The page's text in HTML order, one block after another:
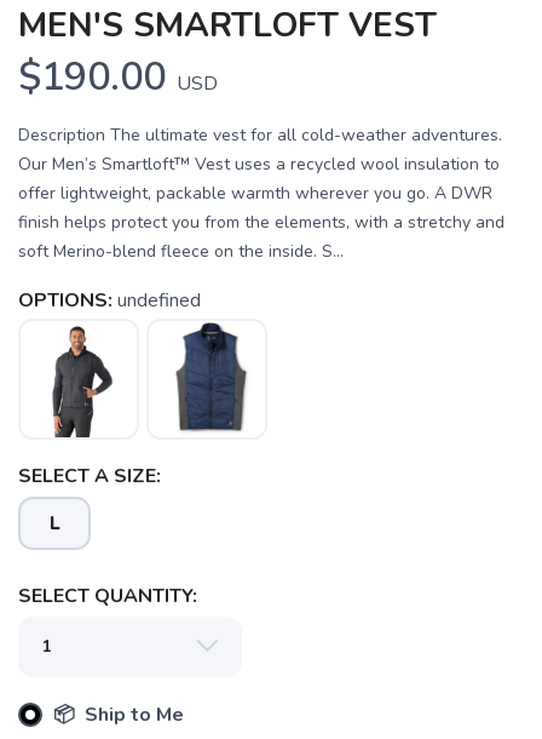
MEN'S SMARTLOFT VEST
$190.00 USD
Description The ultimate vest for all cold-weather adventures.
Our Men’s Smartloft™ Vest uses a recycled wool insulation to
offer lightweight, packable warmth wherever you go. A DWR
finish helps protect you from the elements, with a stretchy and
soft Merino-blend fleece on the inside. S...
OPTIONS: undefined
SELECT A SIZE:
L
SELECT QUANTITY:
📦 Ship to Me